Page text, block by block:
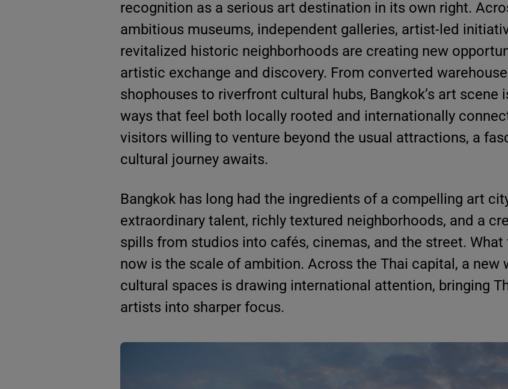
recognition as a serious art destination in its own right.
ambitious museums, independent galleries, artist-led
revitalized historic neighborhoods are creating new
artistic exchange and discovery. From converted
shophouses to riverfront cultural hubs, Bangkok’s art scene
ways that feel both locally rooted and internationally
visitors willing to venture beyond the usual attractions, a
cultural journey awaits.
Bangkok has long had the ingredients of a compelling art
extraordinary talent, richly textured neighborhoods, and a
spills from studios into cafés, cinemas, and the street.
now is the scale of ambition. Across the Thai capital, a new
cultural spaces is drawing international attention, bringing
artists into sharper focus.